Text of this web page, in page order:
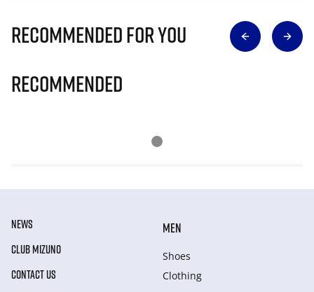
Recommended for you
Recommended
NEWS
CLUB MIZUNO
CONTACT US
MEN
Shoes
Clothing